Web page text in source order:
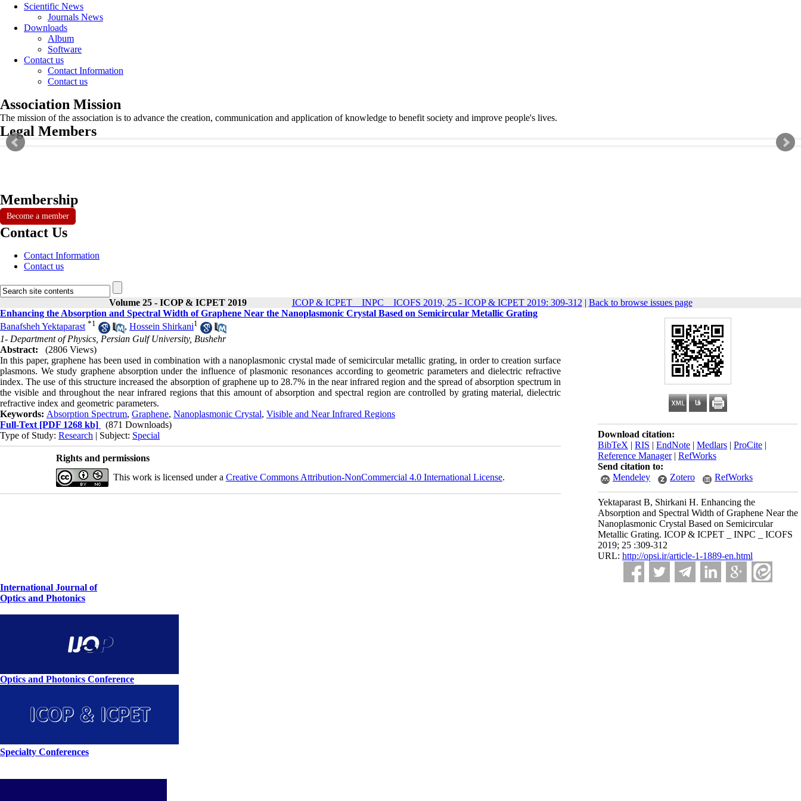
Scientific News
Journals News
Downloads
Album
Software
Contact us
Contact Information
Contact us
Association Mission
The mission of the association is to advance the creation, communication and application of knowledge to benefit society and improve people's lives.
Legal Members
Membership
Become a member
Contact Us
Contact Information
Contact us
Volume 25 - ICOP & ICPET 2019 ICOP & ICPET _ INPC _ ICOFS 2019, 25 - ICOP & ICPET 2019: 309-312 | Back to browse issues page
Download citation:
BibTeX | RIS | EndNote | Medlars | ProCite |
Reference Manager| RefWorks
Send citation to:
Mendeley
Zotero RefWorks
Yektaparast B, Shirkani H. Enhancing the
Absorption and Spectral Width of Graphene Near the
Nanoplasmonic Crystal Based on Semicircular
Metallic Grating. ICOP & ICPET _ INPC _ ICOFS
2019; 25 :309-312
URL: http://opsi.ir/article-1-1889-en.html
Enhancing the Absorption and Spectral Width of Graphene Near the Nanoplasmonic Crystal Based on Semicircular Metallic Grating
Banafsheh Yektaparast *1 , Hossein Shirkani1
1- Department of Physics, Persian Gulf University, Bushehr
Abstract:
(2806 Views)
In this paper, graphene has been used in combination with a nanoplasmonic crystal made of semicircular metallic grating, in order to creation surface
plasmons. We study graphene absorption under the influence of plasmonic resonances according to geometric parameters and dielectric refractive
index. The use of this structure increased the absorption of graphene up to 28.7% in the near infrared region and the spread of absorption spectrum in
the visible and throughout the near infrared regions that this amount of absorption and spectral region are controlled by grating material, dielectric
refractive index and geometric parameters.
Keywords: Absorption Spectrum, Graphene, Nanoplasmonic Crystal, Visible and Near Infrared Regions
Full-Text [PDF 1268 kb]
(871 Downloads)
Type of Study: Research | Subject: Special
Rights and permissions
This work is licensed under a Creative Commons Attribution-NonCommercial 4.0 International License.
International Journal of
Optics and Photonics
Optics and Photonics Conference
Specialty Conferences